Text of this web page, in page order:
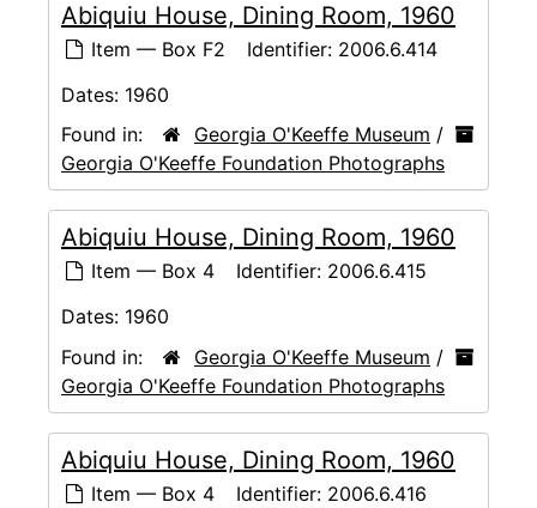
Abiquiu House, Dining Room, 1960
Item — Box F2 Identifier: 2006.6.414
Dates: 1960
Found in:
Georgia O'Keeffe Museum /
Georgia O'Keeffe Foundation Photographs
Abiquiu House, Dining Room, 1960
Item — Box 4 Identifier: 2006.6.415
Dates: 1960
Found in:
Georgia O'Keeffe Museum /
Georgia O'Keeffe Foundation Photographs
Abiquiu House, Dining Room, 1960
Item — Box 4 Identifier: 2006.6.416